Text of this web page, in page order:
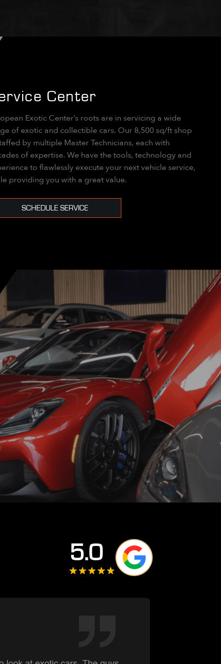
Center
Exotic Center’s roots are in servicing a wide
of exotic and collectible cars. Our 8,500 sq/ft shop
by multiple Master Technicians, each with
of expertise. We have the tools, technology and
to flawlessly execute your next vehicle service,
providing you with a great value.
SCHEDULE SERVICE
5.0